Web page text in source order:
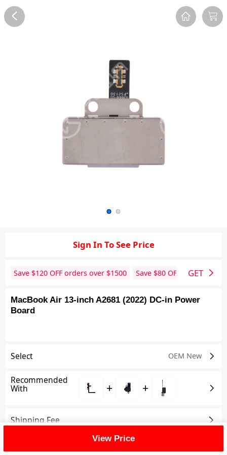
Sign In To See Price
Save $120 OFF orders over $1500 Save $80 OFF orders over
GET
MacBook Air 13-inch A2681 (2022) DC-in Power
Board
Select OEM New
Recommended
With + +
Shipping Fee
View Price